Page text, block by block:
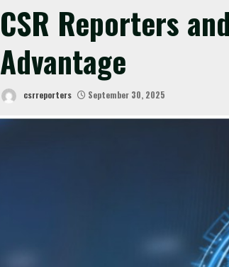
CSR Reporters
Advantage
csrreporters September 30, 2025